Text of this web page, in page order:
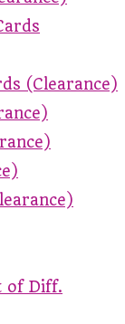
(Clearance)
of Diff.